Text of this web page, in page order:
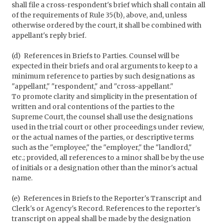
shall file a cross-respondent's brief which shall contain all
of the requirements of Rule 35(b), above, and, unless
otherwise ordered by the court, it shall be combined with
appellant's reply brief.
(d) References in Briefs to Parties. Counsel will be
expected in their briefs and oral arguments to keep to a
minimum reference to parties by such designations as
"appellant," "respondent," and "cross-appellant."
To promote clarity and simplicity in the presentation of
written and oral contentions of the parties to the
Supreme Court, the counsel shall use the designations
used in the trial court or other proceedings under review,
or the actual names of the parties, or descriptive terms
such as the "employee," the "employer," the "landlord,"
etc.; provided, all references to a minor shall be by the use
of initials or a designation other than the minor's actual
name.
(e) References in Briefs to the Reporter's Transcript and
Clerk's or Agency's Record. References to the reporter's
transcript on appeal shall be made by the designation